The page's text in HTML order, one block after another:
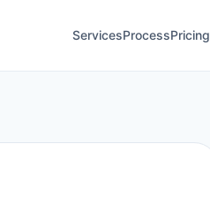
ServicesProcessPricing